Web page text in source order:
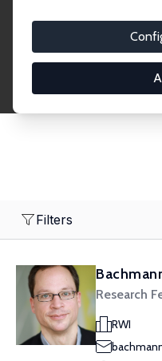
economics. Dive into
2,000 Research
institution, country, or
Filters
Research
RWI